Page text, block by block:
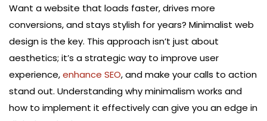
Want a website that loads faster, drives more
conversions, and stays stylish for years? Minimalist web
design is the key. This approach isn’t just about
aesthetics; it’s a strategic way to improve user
experience,enhance SEO, and make your calls to action
stand out. Understanding why minimalism works and
how to implement it effectively can give you an edge in